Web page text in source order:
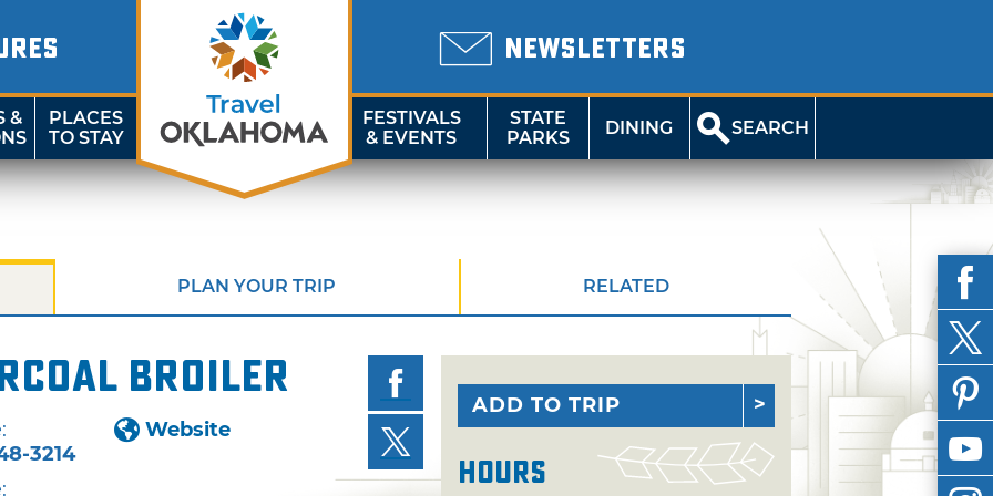
NEWSLETTERS
&
PLACES
TO STAY
FESTIVALS
& EVENTS
STATE
PARKS
DINING SEARCH
PLAN YOUR TRIP RELATED
Broiler
3214
Website
ADD TO TRIP
Hours